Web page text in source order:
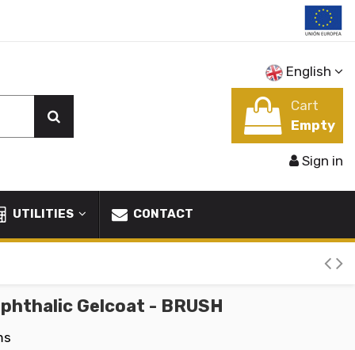
English
Cart
Empty
Sign in
UTILITIES CONTACT
Gelcoat - BRUSH